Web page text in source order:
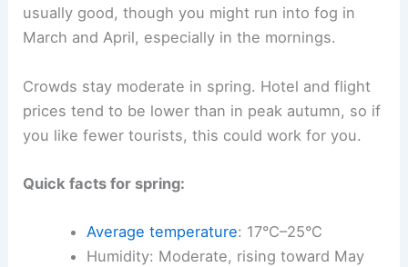
usually good, though you might run into fog in
March and April, especially in the mornings.
Crowds stay moderate in spring. Hotel and flight
prices tend to be lower than in peak autumn, so if
you like fewer tourists, this could work for you.
Quick facts for spring:
Average temperature: 17°C–25°C
Humidity: Moderate, rising toward May